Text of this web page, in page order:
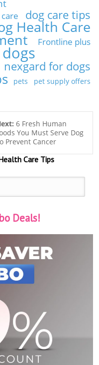
dog care tips
Health Care
Frontline plus
nexgard for dogs
pets pet supply offers
6 Fresh Human
You Must Serve Dog
Prevent Cancer
Care Tips
Deals!